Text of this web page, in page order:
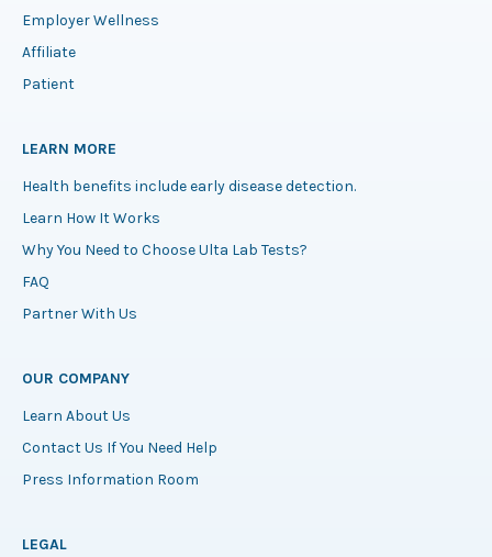
Employer Wellness
Affiliate
Patient
LEARN MORE
Health benefits include early disease detection.
Learn How It Works
Why You Need to Choose Ulta Lab Tests?
FAQ
Partner With Us
OUR COMPANY
Learn About Us
Contact Us If You Need Help
Press Information Room
LEGAL